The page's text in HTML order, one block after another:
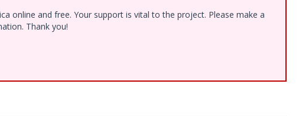
online and free. Your support is vital to the project. Please make a
Thank you!